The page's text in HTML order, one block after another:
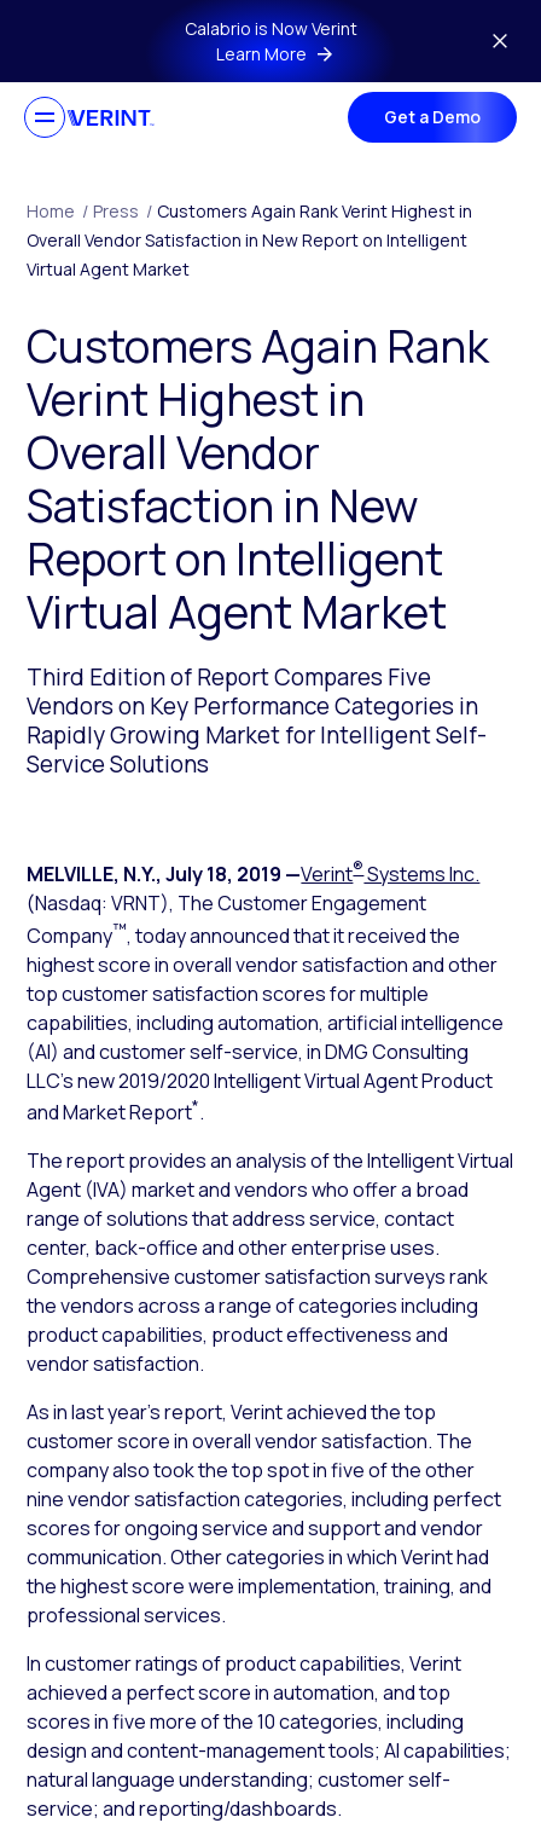
Skip to main contentCalabrio is Now Verint
Learn More
Get a Demo
Home / Press / Customers Again Rank Verint Highest in
Overall Vendor Satisfaction in New Report on Intelligent
Virtual Agent Market
Customers Again Rank
Verint Highest in
Overall Vendor
Satisfaction in New
Report on Intelligent
Virtual Agent Market
Third Edition of Report Compares Five
Vendors on Key Performance Categories in
Rapidly Growing Market for Intelligent Self-
Service Solutions
MELVILLE, N.Y.,July 18, 2019 —Verint®Systems Inc.
(Nasdaq: VRNT), The Customer Engagement
Company™, today announced that it received the
highest score in overall vendor satisfaction and other
top customer satisfaction scores for multiple
capabilities, including automation, artificial intelligence
(AI) and customer self-service, in DMG Consulting
LLC’s new2019/2020 Intelligent Virtual Agent Product
and Market Report*.
The report provides an analysis of the Intelligent Virtual
Agent (IVA) market and vendors who offer a broad
range of solutions that address service, contact
center, back-office and other enterprise uses.
Comprehensive customer satisfaction surveys rank
the vendors across a range of categories including
product capabilities, product effectiveness and
vendor satisfaction.
As in last year’s report, Verint achieved the top
customer score in overall vendor satisfaction. The
company also took the top spot in five of the other
nine vendor satisfaction categories, including perfect
scores for ongoing service and support and vendor
communication. Other categories in which Verint had
the highest score were implementation, training, and
professional services.
In customer ratings of product capabilities, Verint
achieved a perfect score in automation, and top
scores in five more of the 10 categories, including
design and content-management tools; AI capabilities;
natural language understanding; customer self-
service; and reporting/dashboards.